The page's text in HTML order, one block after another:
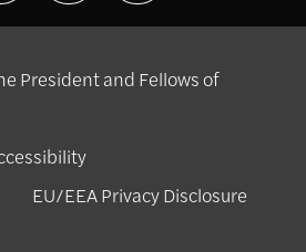
President and Fellows of
EU/EEA Privacy Disclosure